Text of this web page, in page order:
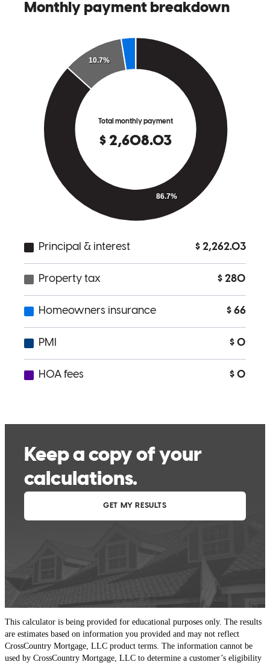
great with communication from the moment their client's offer was
Review onJune 14, 2026
This calculator is being provided for educational purposes only. The results
are estimates based on information you provided and may not reflect
CrossCountry Mortgage, LLC product terms. The information cannot be
used by CrossCountry Mortgage, LLC to determine a customer’s eligibility